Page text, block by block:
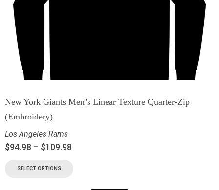
New York Giants Men’s Linear Texture Quarter-Zip
(Embroidery)
Los Angeles Rams
$94.98 – $109.98
SELECT OPTIONS